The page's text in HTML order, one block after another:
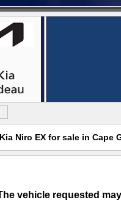
Kia Niro EX for sale in
vehicle requested